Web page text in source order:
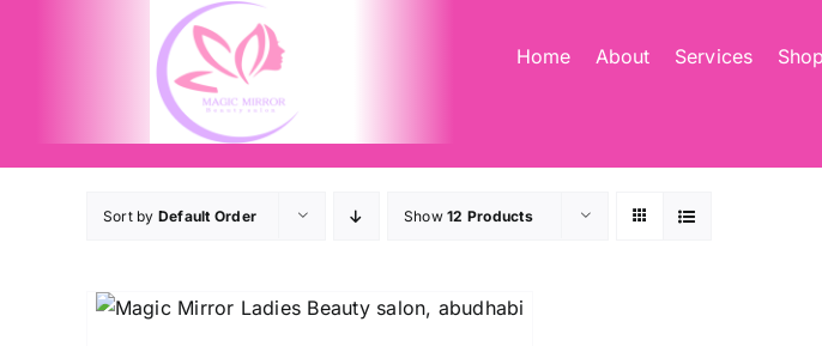
Home About Services Shop
Sort by Default Order Show12 Products